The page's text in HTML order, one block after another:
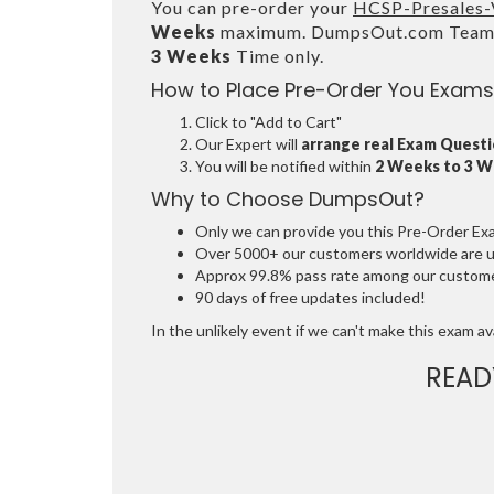
You can pre-order your HCSP-
Weeks maximum. DumpsOut.com
3 Weeks Time only.
How to Place Pre-Order You
Click to "Add to Cart"
Our Expert will arrange real Exam
You will be notified within 2 Weeks to 3
Why to Choose DumpsOut?
Only we can provide you this Pre-Order
Over 5000+ our customers worldwide are
Approx 99.8% pass rate among our
90 days of free updates included!
In the unlikely event if we can't make this exam